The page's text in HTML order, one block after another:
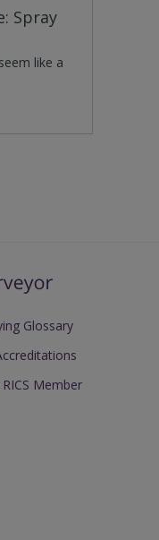
Spray
like a
Glossary
RICS Member